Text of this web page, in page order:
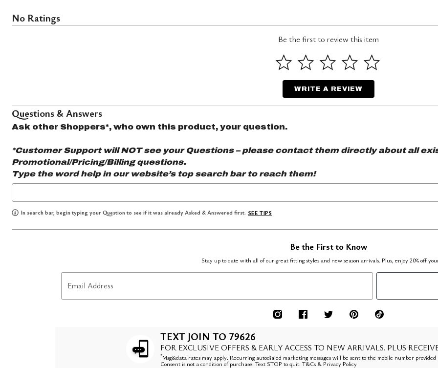
No Ratings
Be the first to review this item
WRITE A REVIEW
Questions & Answers
Ask other Shoppers*, who own this product, your question.
*Customer Support will NOT see your Questions – please contact them directly about all
Promotional/Pricing/Billing questions.
Type the wordhelpin our website’s top search bar to reach them!
In search bar, begin typing your Question to see if it was already Asked & Answered first. SEE TIPS
Be the First to Know
Stay up to date with all of our great fitting styles and new season arrivals. Plus, enjoy 20% off
Email Address
TEXT JOIN TO 79626
FOR EXCLUSIVE OFFERS & EARLY ACCESS TO NEW ARRIVALS. PLUS
*Msg&data rates may apply. Recurring autodialed marketing messages will be sent to the mobile number
Consent is not a condition of purchase. Text STOP to quit. T&Cs & Privacy Policy